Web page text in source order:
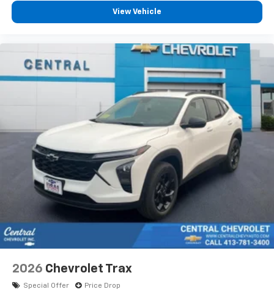
podcasts and more
Experience SiriusXM wherever you go in your
personalization features to make discovering
your perfect entertainment easier than ever
before
Active Noise Cancellation
This technology blocks and absorbs sound, as
well as dampens and eliminates vibrations,
helping to leave outside noise where it
In-cabin microphones distinguish unwanted
powertrain noise and cancels it to help create
a quiet interior cabin
View Vehicle
2026 Chevrolet Trax
Special Offer Price Drop